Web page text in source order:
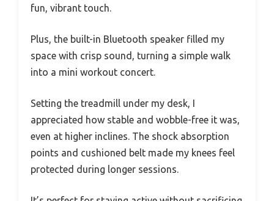
fun, vibrant touch.
Plus, the built-in Bluetooth speaker filled my
space with crisp sound, turning a simple walk
into a mini workout concert.
Setting the treadmill under my desk, I
appreciated how stable and wobble-free it was,
even at higher inclines. The shock absorption
points and cushioned belt made my knees feel
protected during longer sessions.